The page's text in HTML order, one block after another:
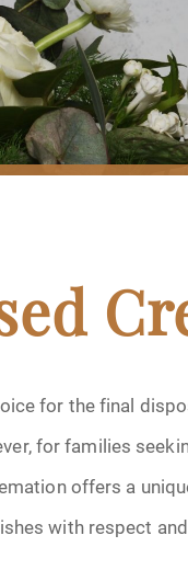
for the final
for families
offers a
with respect